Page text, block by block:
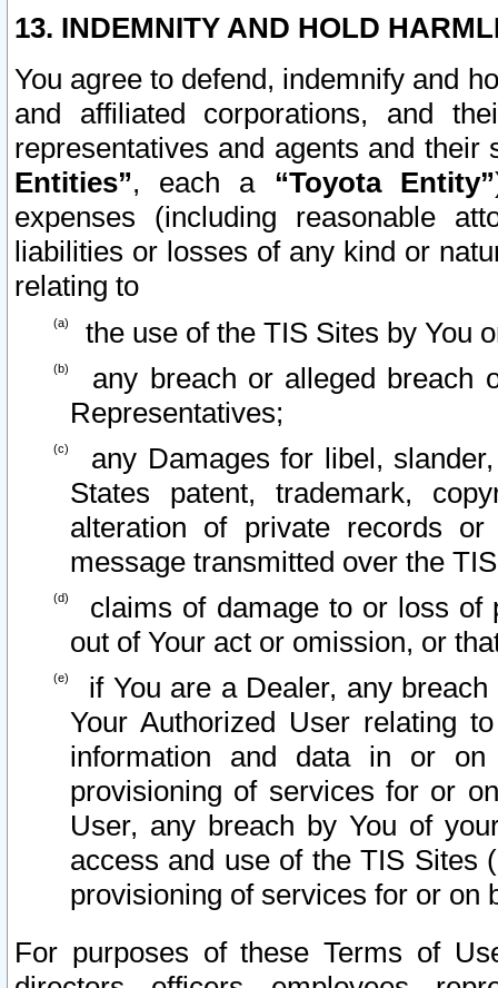
13. INDEMNITY AND HOLD
You agree to defend, indemnify and
and affiliated corporations, and
representatives and agents and
Entities”, each a “Toyota Entity”
expenses (including reasonable
liabilities or losses of any kind or
relating to
the use of the TIS Sites by You
any breach or alleged breach
Representatives;
any Damages for libel,
States patent, trademark,
alteration of private records
message transmitted over the
claims of damage to or loss of
out of Your act or omission, or
if You are a Dealer, any
Your Authorized User relating
information and data in or on
provisioning of services for or
User, any breach by You of
access and use of the TIS Sites
provisioning of services for or on
For purposes of these Terms of